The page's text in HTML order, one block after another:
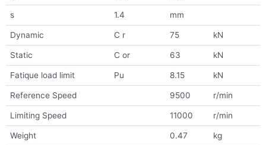
s 1.4 mm
Dynamic C r 75 kN
Static C or 63 kN
Fatique load limit Pu 8.15 kN
Reference Speed 9500 r/min
Limiting Speed 11000 r/min
Weight 0.47 kg